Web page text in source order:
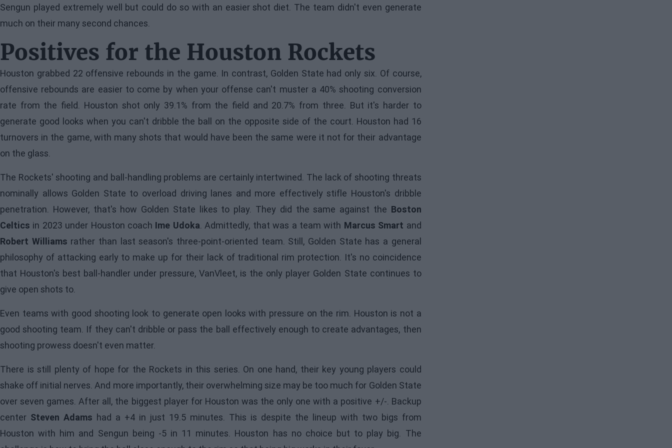
Sengun played extremely well but could do so with an easier shot diet. The team didn't even generate
much on their many second chances.
Positives for the Houston Rockets
Houston grabbed 22 offensive rebounds in the game. In contrast, Golden State had only six. Of course,
offensive rebounds are easier to come by when your offense can't muster a 40% shooting conversion
rate from the field. Houston shot only 39.1% from the field and 20.7% from three. But it's harder to
generate good looks when you can't dribble the ball on the opposite side of the court. Houston had 16
turnovers in the game, with many shots that would have been the same were it not for their advantage
on the glass.
The Rockets' shooting and ball-handling problems are certainly intertwined. The lack of shooting threats
nominally allows Golden State to overload driving lanes and more effectively stifle Houston's dribble
penetration. However, that's how Golden State likes to play. They did the same against the Boston
Celtics in 2023 under Houston coach Ime Udoka. Admittedly, that was a team with Marcus Smart and
Robert Williams rather than last season's three-point-oriented team. Still, Golden State has a general
philosophy of attacking early to make up for their lack of traditional rim protection. It's no coincidence
that Houston's best ball-handler under pressure, VanVleet, is the only player Golden State continues to
give open shots to.
Even teams with good shooting look to generate open looks with pressure on the rim. Houston is not a
good shooting team. If they can't dribble or pass the ball effectively enough to create advantages, then
shooting prowess doesn't even matter.
There is still plenty of hope for the Rockets in this series. On one hand, their key young players could
shake off initial nerves. And more importantly, their overwhelming size may be too much for Golden State
over seven games. After all, the biggest player for Houston was the only one with a positive +/-. Backup
center Steven Adams had a +4 in just 19.5 minutes. This is despite the lineup with two bigs from
Houston with him and Sengun being -5 in 11 minutes. Houston has no choice but to play big. The